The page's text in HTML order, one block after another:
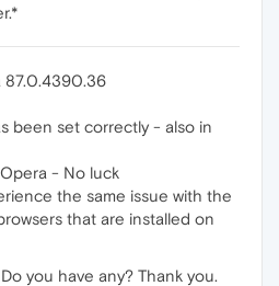
87.0.4390.36
been set correctly - also in
- No luck
the same issue with the
that are installed on
you have any? Thank you.